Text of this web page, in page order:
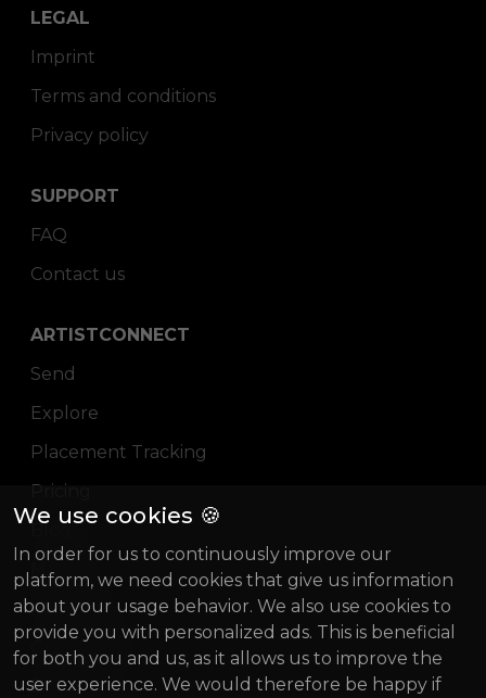
LEGAL
Imprint
Terms and conditions
Privacy policy
SUPPORT
FAQ
Contact us
ARTISTCONNECT
Send
Explore
Placement Tracking
Pricing
Blog
Magazine
About us
Gründung Innovativ (German)
BIF 2022
We use cookies 🍪
In order for us to continuously improve our
platform, we need cookies that give us information
about your usage behavior. We also use cookies to
provide you with personalized ads. This is beneficial
for both you and us, as it allows us to improve the
user experience. We would therefore be happy if